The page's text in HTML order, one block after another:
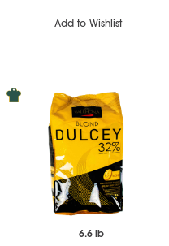
Add to Wishlist
6.6 lb